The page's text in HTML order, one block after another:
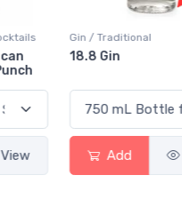
View
Vodka / Unflavoured
18.8 Vodka
Add